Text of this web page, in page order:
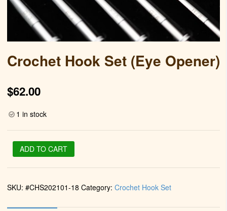
Crochet Hook Set (Eye Opener)
$62.00
1 in stock
Crochet
Hook
Set
Opener)
ADD TO CART
SKU: #CHS202101-18 Category: Crochet Hook Set